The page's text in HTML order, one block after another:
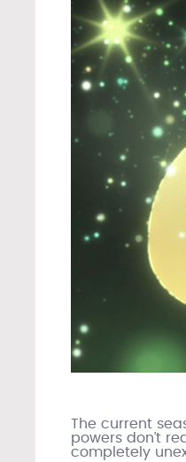
The current
powers don’t
completely